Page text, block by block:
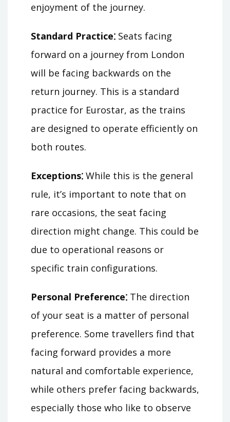
enjoyment of the journey.
Standard Practice⁚ Seats facing
forward on a journey from London
will be facing backwards on the
return journey. This is a standard
practice for Eurostar, as the trains
are designed to operate efficiently on
both routes.
Exceptions⁚ While this is the general
rule, it’s important to note that on
rare occasions, the seat facing
direction might change. This could be
due to operational reasons or
specific train configurations.
Personal Preference⁚ The direction
of your seat is a matter of personal
preference. Some travellers find that
facing forward provides a more
natural and comfortable experience,
while others prefer facing backwards,
especially those who like to observe